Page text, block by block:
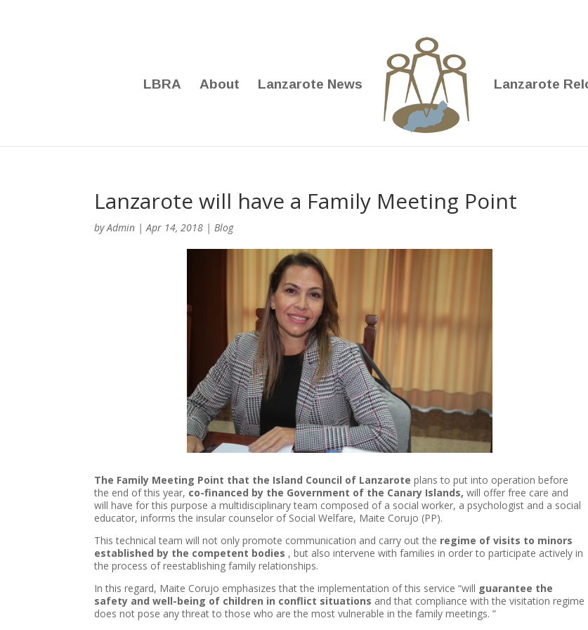
LBRA About Lanzarote News Lanzarote
Lanzarote will have a Family Meeting Point
byAdmin |Apr 14, 2018 |Blog
The Family Meeting Point that the Island Council of Lanzarote plans to put into operation before
the end of this year, co-financed by the Government of the Canary Islands, will offer free care and
will have for this purpose a multidisciplinary team composed of a social worker, a psychologist and a social
educator, informs the insular counselor of Social Welfare, Maite Corujo (PP).
This technical team will not only promote communication and carry out the regime of visits to minors
established by the competent bodies , but also intervene with families in order to participate actively in
the process of reestablishing family relationships.
In this regard, Maite Corujo emphasizes that the implementation of this service “will guarantee the
safety and well-being of children in conflict situations and that compliance with the visitation regime
does not pose any threat to those who are the most vulnerable in the family meetings. ”